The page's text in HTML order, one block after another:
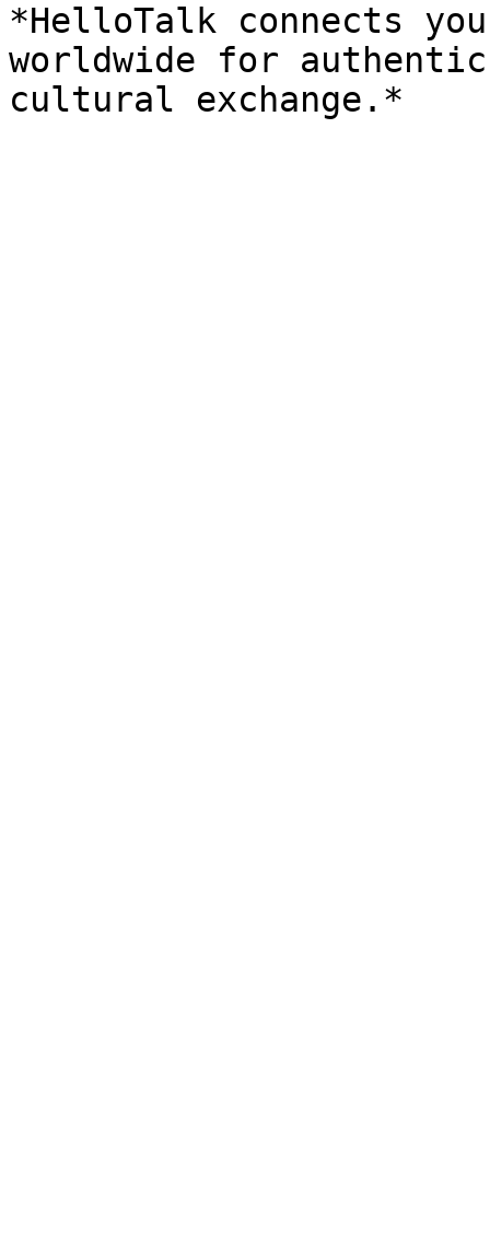
*HelloTalk connects
worldwide for
cultural exchange.*